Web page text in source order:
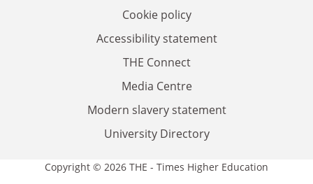
Cookie policy
Accessibility statement
THE Connect
Media Centre
Modern slavery statement
University Directory
Copyright © 2026 THE - Times Higher Education